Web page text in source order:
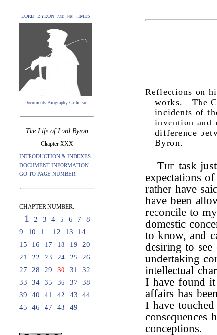
LORD BYRON and his TIMES
Documents Biography Criticism
The Life of Lord Byron
Chapter XXX
INTRODUCTION & INDEXES
DOCUMENT INFORMATION
GO TO PAGE NUMBER:
CHAPTER NUMBER:
1 2 3 4 5 6 7
8
9
10 11 12 13
14
15
16 17 18 19
20
21
22 23 24 25
26
27
28 29 30 31
32
33
34 35 36 37
38
39
40 41 42 43
44
45
46 47 48 49
Reflections on
works.—The
incidents of
invention and
difference
Byron.
The task
expectations
rather have
have been
reconcile to
domestic
to know, and
desiring to
undertaking
intellectual
I have found it
affairs has
I have
consequences
conceptions.